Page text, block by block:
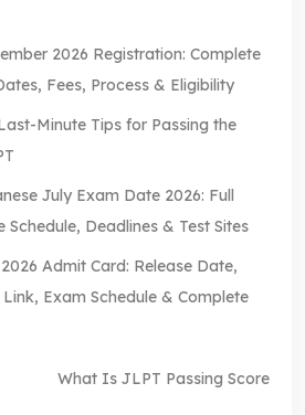
2026 Registration: Complete
Fees, Process & Eligibility
Minute Tips for Passing the
July Exam Date 2026: Full
Schedule, Deadlines & Test Sites
Admit Card: Release Date,
Exam Schedule & Complete
What Is JLPT Passing Score